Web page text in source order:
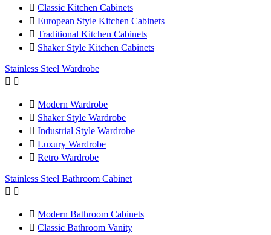
 Classic Kitchen Cabinets
 European Style Kitchen Cabinets
 Traditional Kitchen Cabinets
 Shaker Style Kitchen Cabinets
Stainless Steel Wardrobe
 
 Modern Wardrobe
 Shaker Style Wardrobe
 Industrial Style Wardrobe
 Luxury Wardrobe
 Retro Wardrobe
Stainless Steel Bathroom Cabinet
 
 Modern Bathroom Cabinets
 Classic Bathroom Vanity